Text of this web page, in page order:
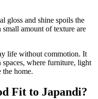
gloss and shine spoils the
small amount of texture are
life without commotion. It
where furniture, light
the home.
Fit to Japandi?